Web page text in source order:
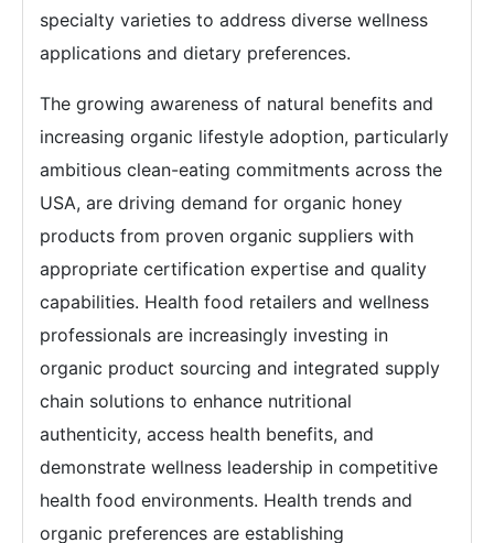
specialty varieties to address diverse wellness
applications and dietary preferences.
The growing awareness of natural benefits and
increasing organic lifestyle adoption, particularly
ambitious clean-eating commitments across the
USA, are driving demand for organic honey
products from proven organic suppliers with
appropriate certification expertise and quality
capabilities. Health food retailers and wellness
professionals are increasingly investing in
organic product sourcing and integrated supply
chain solutions to enhance nutritional
authenticity, access health benefits, and
demonstrate wellness leadership in competitive
health food environments. Health trends and
organic preferences are establishing